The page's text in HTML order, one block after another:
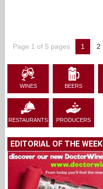
Page 1 of 5 pages 1 2
WINES BEERS
RESTAURANTS PRODUCERS
EDITORIAL OF THE WEEK